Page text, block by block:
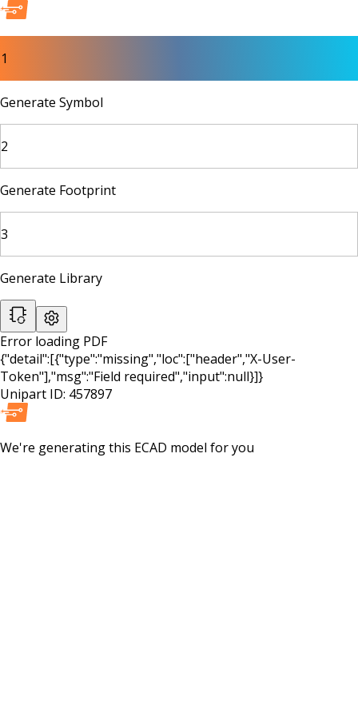
1
Generate Symbol
2
Generate Footprint
3
Generate Library
Error loading PDF
{"detail":[{"type":"missing","loc":["header","X-User-
Token"],"msg":"Field required","input":null}]}
Unipart ID: 457897
We're generating this ECAD model for you